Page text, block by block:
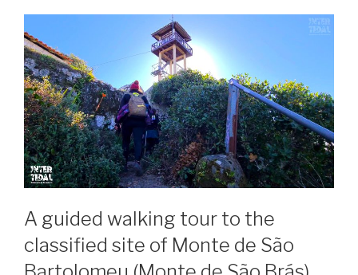
A guided walking tour to the
classified site of Monte de São